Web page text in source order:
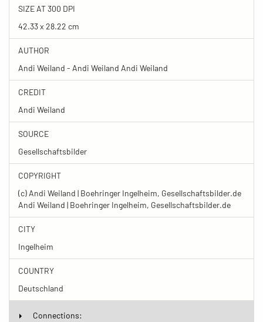
SIZE AT 300 DPI
42.33 x 28.22 cm
AUTHOR
Andi Weiland - Andi Weiland Andi Weiland
CREDIT
Andi Weiland
SOURCE
Gesellschaftsbilder
COPYRIGHT
(c) Andi Weiland | Boehringer Ingelheim, Gesellschaftsbilder.de
Andi Weiland | Boehringer Ingelheim, Gesellschaftsbilder.de
CITY
Ingelheim
COUNTRY
Deutschland
Connections: